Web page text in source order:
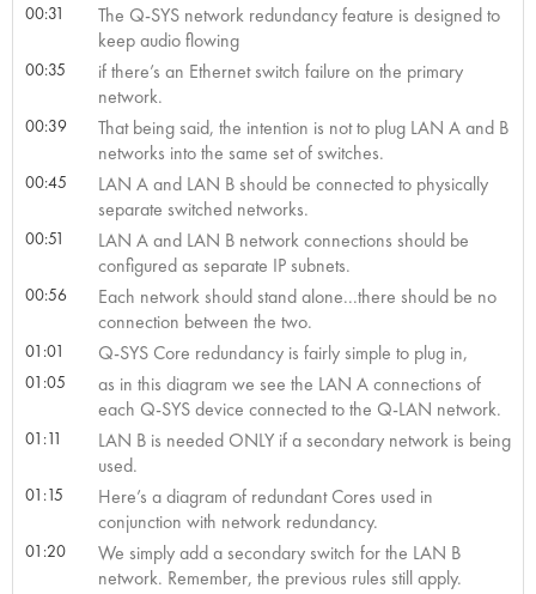
00:31
The Q-SYS network redundancy feature is designed to
keep audio flowing
00:35
if there’s an Ethernet switch failure on the primary
network.
00:39
That being said, the intention is not to plug LAN A and B
networks into the same set of switches.
00:45
LAN A and LAN B should be connected to physically
separate switched networks.
00:51
LAN A and LAN B network connections should be
configured as separate IP subnets.
00:56
Each network should stand alone...there should be no
connection between the two.
01:01 Q-SYS Core redundancy is fairly simple to plug in,
01:05
as in this diagram we see the LAN A connections of
each Q-SYS device connected to the Q-LAN network.
01:11
LAN B is needed ONLY if a secondary network is being
used.
01:15
Here’s a diagram of redundant Cores used in
conjunction with network redundancy.
01:20
We simply add a secondary switch for the LAN B
network. Remember, the previous rules still apply.